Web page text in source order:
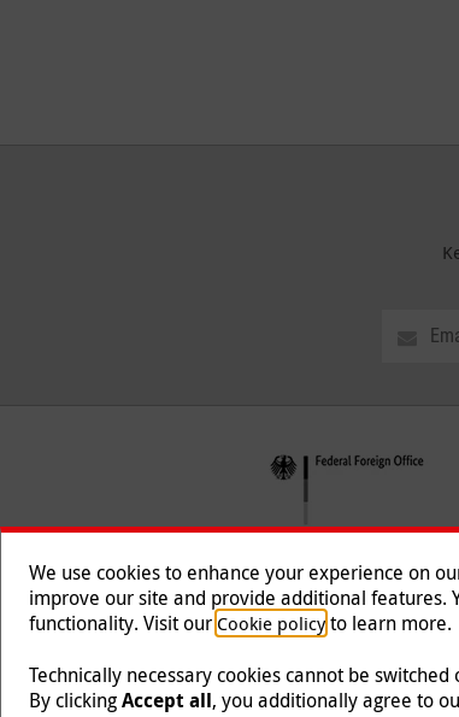
Follow us
We use cookies to enhance your experience on
improve our site and provide additional features.
functionality. Visit our Cookie policyto learn more.
Technically necessary cookies cannot be
By clickingAccept all, you additionally agree to